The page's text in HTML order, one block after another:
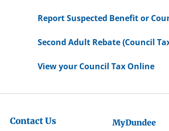
Report Suspected Benefit or
Second Adult Rebate (Council
View your Council Tax Online
Contact Us MyDundee